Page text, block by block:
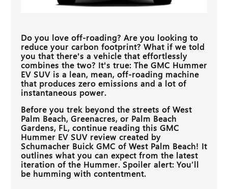
Do you love off-roading? Are you looking to
reduce your carbon footprint? What if we told
you that there's a vehicle that effortlessly
combines the two? It's true: The GMC Hummer
EV SUV is a lean, mean, off-roading machine
that produces zero emissions and a lot of
instantaneous power.
Before you trek beyond the streets of West
Palm Beach, Greenacres, or Palm Beach
Gardens, FL, continue reading this GMC
Hummer EV SUV review created by
Schumacher Buick GMC of West Palm Beach! It
outlines what you can expect from the latest
iteration of the Hummer. Spoiler alert: You’ll
be humming with contentment.